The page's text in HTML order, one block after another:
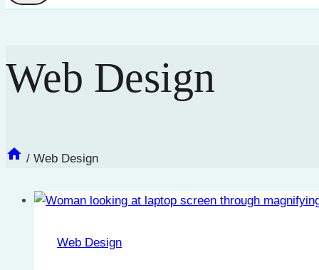
Web Design
/ Web Design
Web Design